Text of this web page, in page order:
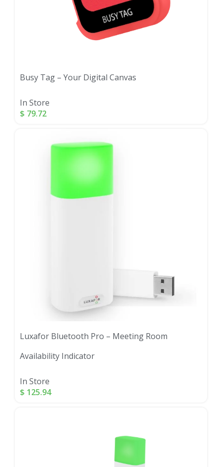
Busy Tag – Your Digital Canvas
In Store
$ 79.72
Luxafor Bluetooth Pro – Meeting Room
Availability Indicator
In Store
$ 125.94